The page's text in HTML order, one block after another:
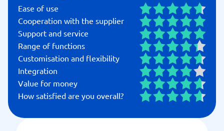
Ease of use
Cooperation with the supplier
Support and service
Range of functions
Customisation and flexibility
Integration
Value for money
How satisfied are you overall?